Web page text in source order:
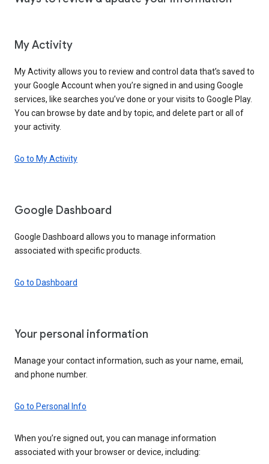
My Activity
My Activity allows you to review and control data that’s saved to
your Google Account when you’re signed in and using Google
services, like searches you’ve done or your visits to Google Play.
You can browse by date and by topic, and delete part or all of
your activity.
Go to My Activity
Google Dashboard
Google Dashboard allows you to manage information
associated with specific products.
Go to Dashboard
Your personal information
Manage your contact information, such as your name, email,
and phone number.
Go to Personal Info
When you’re signed out, you can manage information
associated with your browser or device, including: